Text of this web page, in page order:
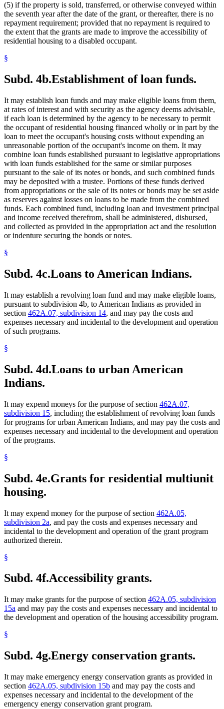
(5) if the property is sold, transferred, or otherwise conveyed within
the seventh year after the date of the grant, or thereafter, there is no
repayment requirement; provided that no repayment is required to
the extent that the grants are made to improve the accessibility of
residential housing to a disabled occupant.
§
Subd. 4b.Establishment of loan funds.
It may establish loan funds and may make eligible loans from them,
at rates of interest and with security as the agency deems advisable,
if each loan is determined by the agency to be necessary to permit
the occupant of residential housing financed wholly or in part by the
loan to meet the occupant's housing costs without expending an
unreasonable portion of the occupant's income on them. It may
combine loan funds established pursuant to legislative appropriations
with loan funds established for the same or similar purposes
pursuant to the sale of its notes or bonds, and such combined funds
may be deposited with a trustee. Portions of these funds derived
from appropriations or the sale of its notes or bonds may be set aside
as reserves against losses on loans to be made from the combined
funds. Each combined fund, including loan and investment principal
and income received therefrom, shall be administered, disbursed,
and collected as provided in the appropriation act and the resolution
or indenture securing the bonds or notes.
§
Subd. 4c.Loans to American Indians.
It may establish a revolving loan fund and may make eligible loans,
pursuant to subdivision 4b, to American Indians as provided in
section 462A.07, subdivision 14, and may pay the costs and
expenses necessary and incidental to the development and operation
of such programs.
§
Subd. 4d.Loans to urban American
Indians.
It may expend moneys for the purpose of section 462A.07,
subdivision 15, including the establishment of revolving loan funds
for programs for urban American Indians, and may pay the costs and
expenses necessary and incidental to the development and operation
of the programs.
§
Subd. 4e.Grants for residential multiunit
housing.
It may expend money for the purpose of section 462A.05,
subdivision 2a, and pay the costs and expenses necessary and
incidental to the development and operation of the grant program
authorized therein.
§
Subd. 4f.Accessibility grants.
It may make grants for the purpose of section 462A.05, subdivision
15a and may pay the costs and expenses necessary and incidental to
the development and operation of the housing accessibility program.
§
Subd. 4g.Energy conservation grants.
It may make emergency energy conservation grants as provided in
section 462A.05, subdivision 15b and may pay the costs and
expenses necessary and incidental to the development of the
emergency energy conservation grant program.